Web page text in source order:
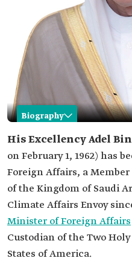
Biography
Adel al-Jubeir
Name
Adel Bin
Current
position
Minister of
the Council
Date of birth
1962.
Place of birth
His ExcellencyAdel
on February 1, 1962) has
Foreign Affairs, a Member
of the Kingdom of Saudi
Climate Affairs Envoy
Minister of Foreign Affairs
Custodian of the Two
States of America.